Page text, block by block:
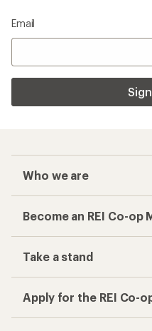
Email
Who we are
Become an REI Co-op
Take a stand
Apply for the REI Co-